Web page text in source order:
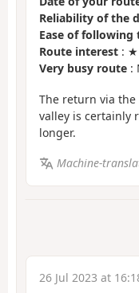
Reliability of the
Ease of following
Route interest :
Very busy route :
The return via
valley is certainly
longer.
Machine-
26 Jul 2023 at